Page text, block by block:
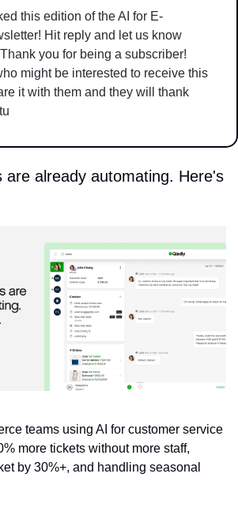
this edition of the AI for E-
Hit reply and let us know
you for being a subscriber!
might be interested to receive this
it with them and they will thank
are already automating. Here's
teams using AI for customer service
more tickets without more staff,
by 30%+, and handling seasonal